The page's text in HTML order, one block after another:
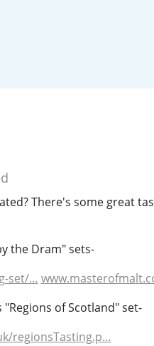
There's some great
the Dram" sets-
set/…
"Regions of Scotland" set-
regionsTasting.p…